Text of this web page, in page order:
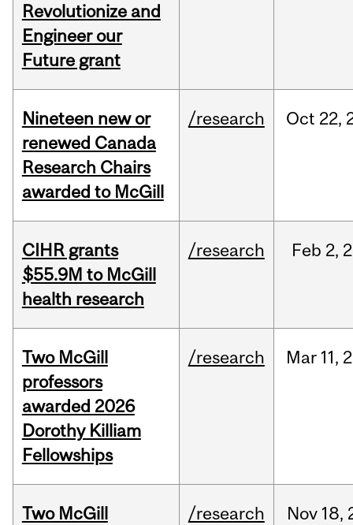
Revolutionize and
Engineer our
Future grant
Nineteen new or
renewed Canada
Research Chairs
awarded to McGill
/research Oct 22,
CIHR grants
$55.9M to McGill
health research
/research Feb 2,
Two McGill
professors
awarded 2026
Dorothy Killiam
Fellowships
/research Mar 11,
Two McGill
/research Nov 18,